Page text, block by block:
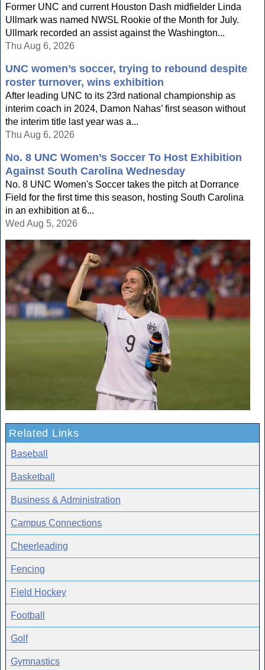
Former UNC and current Houston Dash midfielder Linda
Ullmark was named NWSL Rookie of the Month for July.
Ullmark recorded an assist against the Washington...
Thu Aug 6, 2026
UNC women’s soccer, trying to rebound despite
roster turnover, wins exhibition
After leading UNC to its 23rd national championship as
interim coach in 2024, Damon Nahas’ first season without
the interim title last year was a...
Thu Aug 6, 2026
No. 8 UNC Women’s Soccer To Host Exhibition
Against South Carolina Wednesday
No. 8 UNC Women's Soccer takes the pitch at Dorrance
Field for the first time this season, hosting South Carolina
in an exhibition at 6...
Wed Aug 5, 2026
Related Links
Baseball
Basketball
Business & Administration
Campus Connections
Cheerleading
Fencing
Field Hockey
Football
Golf
Gymnastics